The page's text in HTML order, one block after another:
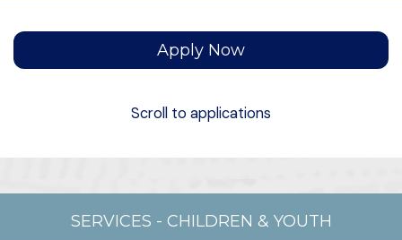
Scroll to applications
SERVICES - CHILDREN & YOUTH